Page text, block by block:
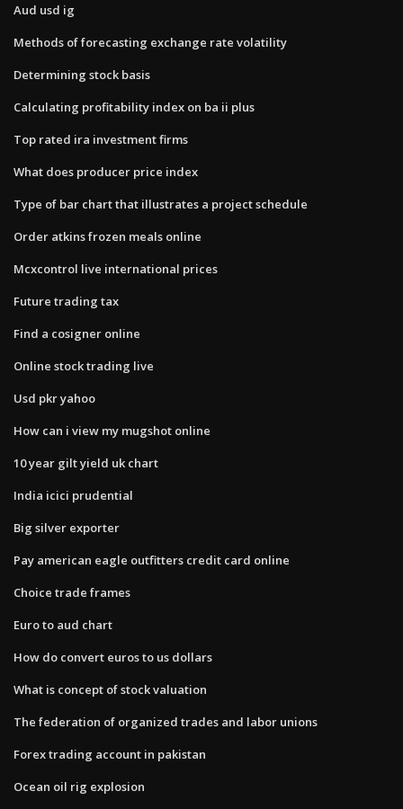
Aud usd ig
Methods of forecasting exchange rate volatility
Determining stock basis
Calculating profitability index on ba ii plus
Top rated ira investment firms
What does producer price index
Type of bar chart that illustrates a project schedule
Order atkins frozen meals online
Mcxcontrol live international prices
Future trading tax
Find a cosigner online
Online stock trading live
Usd pkr yahoo
How can i view my mugshot online
10 year gilt yield uk chart
India icici prudential
Big silver exporter
Pay american eagle outfitters credit card online
Choice trade frames
Euro to aud chart
How do convert euros to us dollars
What is concept of stock valuation
The federation of organized trades and labor unions
Forex trading account in pakistan
Ocean oil rig explosion